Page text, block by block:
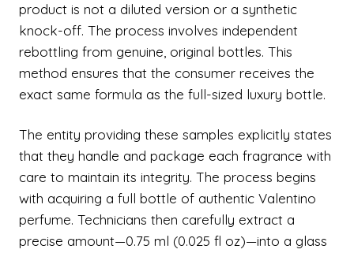
product is not a diluted version or a synthetic
knock-off. The process involves independent
rebottling from genuine, original bottles. This
method ensures that the consumer receives the
exact same formula as the full-sized luxury bottle.
The entity providing these samples explicitly states
that they handle and package each fragrance with
care to maintain its integrity. The process begins
with acquiring a full bottle of authentic Valentino
perfume. Technicians then carefully extract a
precise amount—0.75 ml (0.025 fl oz)—into a glass